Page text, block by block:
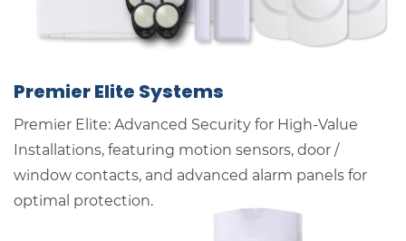
Premier Elite Systems
Premier Elite: Advanced Security for High-Value
Installations, featuring motion sensors, door /
window contacts, and advanced alarm panels for
optimal protection.